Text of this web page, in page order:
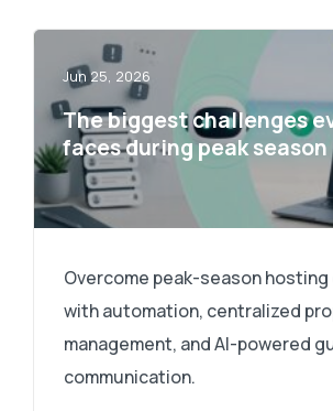
Jun 25, 2026
The biggest challenges
faces during peak season
Overcome peak-season
with automation, centralized
management, and AI-powered
communication.